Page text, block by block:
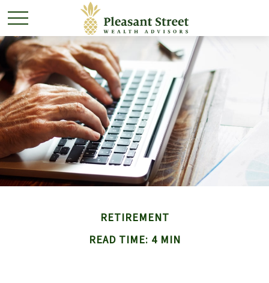
RETIREMENT
READ TIME: 4 MIN